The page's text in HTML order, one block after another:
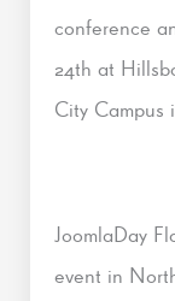
conference
24th at
City Campus
JoomlaDay
event in